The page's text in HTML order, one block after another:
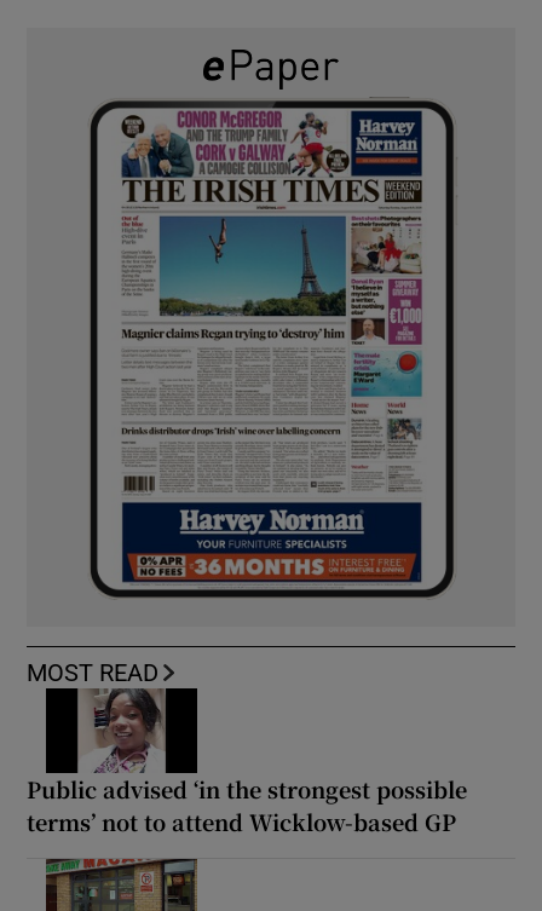
MOST READ
Public advised ‘in the strongest possible
terms’ not to attend Wicklow-based GP